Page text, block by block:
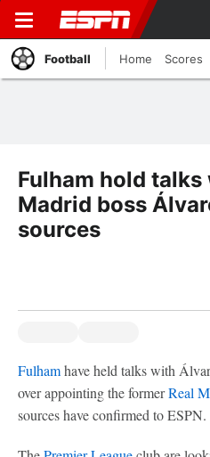
Football Home Scores
Fulham hold talks
Madrid boss
sources
Fulhamhave held talks with
over appointing the formerReal
sources have confirmed to ESPN.